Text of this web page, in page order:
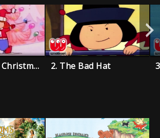
1. Madeline's Christmas 2. The Bad Hat